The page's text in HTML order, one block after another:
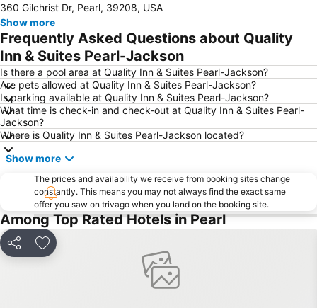
360 Gilchrist Dr, Pearl, 39208, USA
Show more
Frequently Asked Questions about Quality
Inn & Suites Pearl-Jackson
Is there a pool area at Quality Inn & Suites Pearl-Jackson?
Are pets allowed at Quality Inn & Suites Pearl-Jackson?
Is parking available at Quality Inn & Suites Pearl-Jackson?
What time is check-in and check-out at Quality Inn & Suites Pearl-
Jackson?
Where is Quality Inn & Suites Pearl-Jackson located?
Show more
The prices and availability we receive from booking sites change
constantly. This means you may not always find the exact same
offer you saw on trivago when you land on the booking site.
Among Top Rated Hotels in Pearl
Share Add to favourites